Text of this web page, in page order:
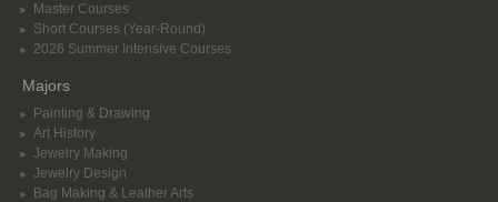
Master Courses
Short Courses (Year-Round)
2026 Summer Intensive Courses
Majors
Painting & Drawing
Art History
Jewelry Making
Jewelry Design
Bag Making & Leather Arts